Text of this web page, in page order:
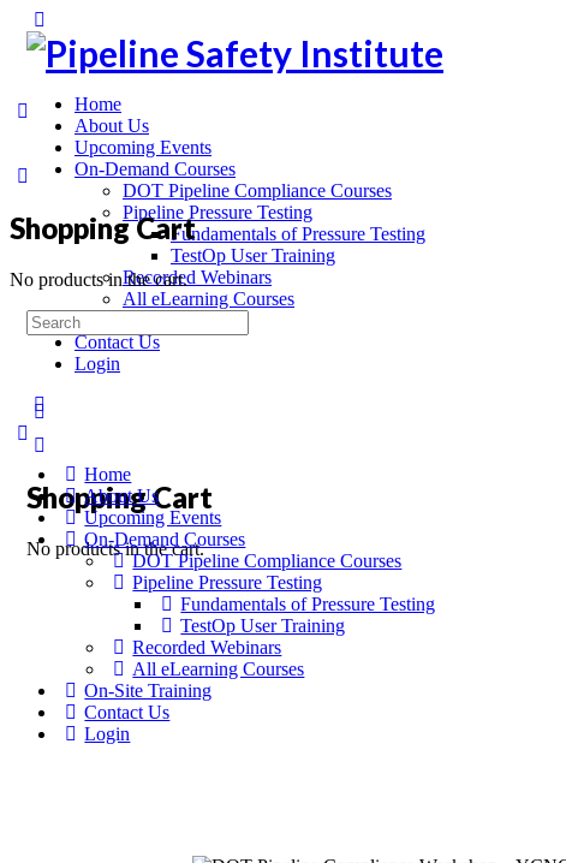
Home
About Us
Upcoming Events
On-Demand Courses
DOT Pipeline Compliance Courses
Pipeline Pressure Testing
Fundamentals of Pressure Testing
TestOp User Training
Recorded Webinars
All eLearning Courses
On-Site Training
Contact Us
Login
Shopping Cart
No products in the cart.
Shopping Cart
No products in the cart.
Home
About Us
Upcoming Events
On-Demand Courses
DOT Pipeline Compliance Courses
Pipeline Pressure Testing
Fundamentals of Pressure Testing
TestOp User Training
Recorded Webinars
All eLearning Courses
On-Site Training
Contact Us
Login